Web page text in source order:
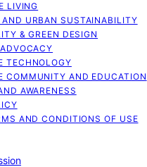
LIVING
URBAN SUSTAINABILITY
& GREEN DESIGN
TECHNOLOGY
COMMUNITY AND EDUCATION
AWARENESS
AND CONDITIONS OF USE